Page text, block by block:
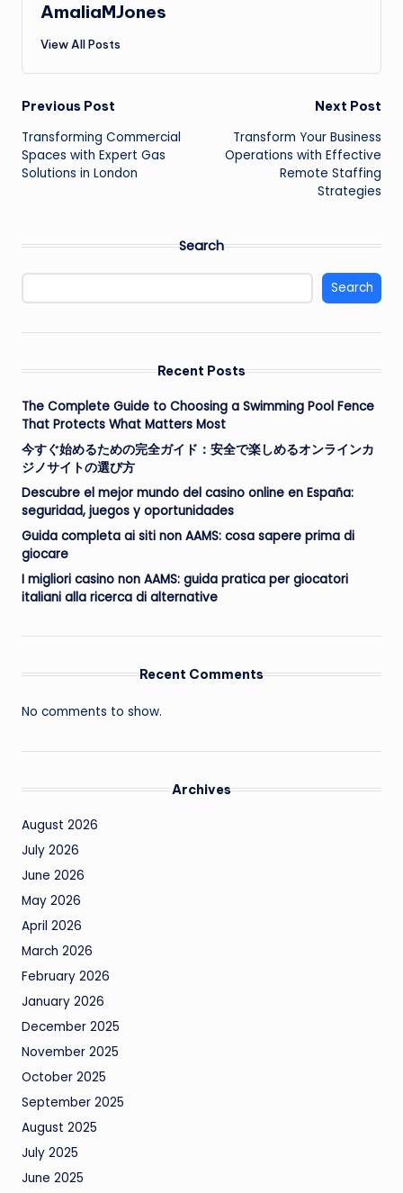
AmaliaMJones
View All Posts
Post
navigation
Previous Post
Transforming Commercial
Spaces with Expert Gas
Solutions in London
Next Post
Transform Your Business
Operations with Effective
Remote Staffing
Strategies
Search
Search
Recent Posts
The Complete Guide to Choosing a Swimming Pool Fence
That Protects What Matters Most
今すぐ始めるための完全ガイド：安全で楽しめるオンラインカ
ジノサイトの選び方
Descubre el mejor mundo del casino online en España:
seguridad, juegos y oportunidades
Guida completa ai siti non AAMS: cosa sapere prima di
giocare
I migliori casino non AAMS: guida pratica per giocatori
italiani alla ricerca di alternative
Recent Comments
No comments to show.
Archives
August 2026
July 2026
June 2026
May 2026
April 2026
March 2026
February 2026
January 2026
December 2025
November 2025
October 2025
September 2025
August 2025
July 2025
June 2025